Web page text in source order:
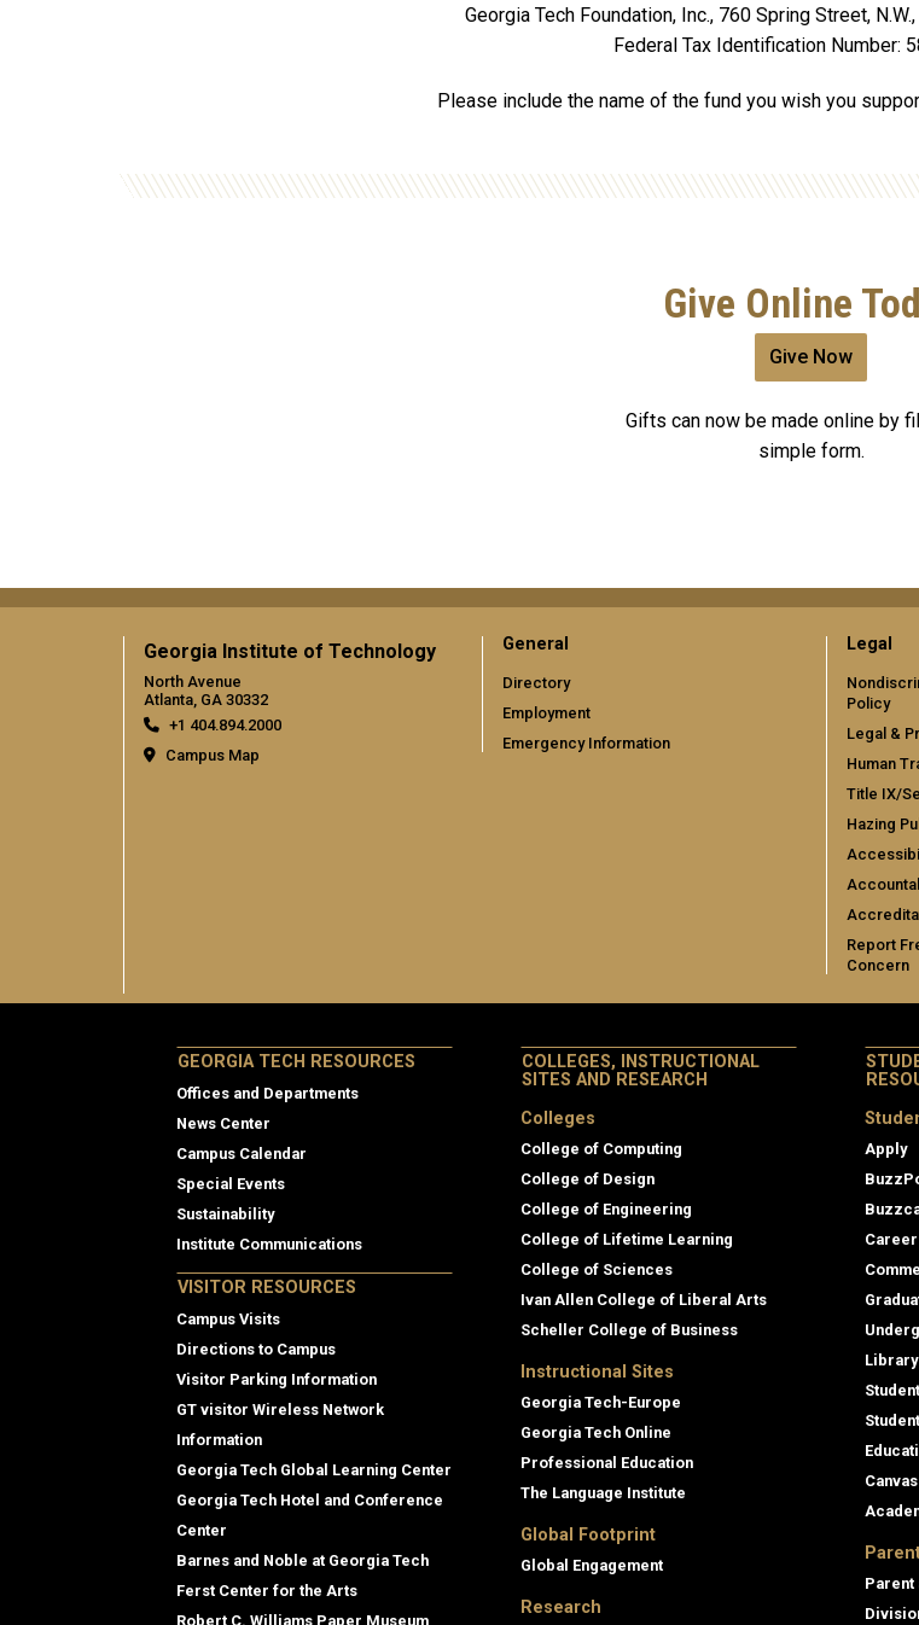
Georgia Tech Foundation, Inc., 760 Spring Street,
Federal Tax Identification Number:
Please include the name of the fund you wish you
Give Online
Give Now
Gifts can now be made online by
simple form.
Georgia Institute of Technology
North Avenue
Atlanta, GA 30332
+1 404.894.2000
Campus Map
General
Directory
Employment
Emergency Information
Legal
Policy
Legal &
Human
Title IX/
Hazing
Report
Concern
GEORGIA TECH RESOURCES
Offices and Departments
News Center
Campus Calendar
Special Events
Sustainability
Institute Communications
VISITOR RESOURCES
Campus Visits
Directions to Campus
Visitor Parking Information
GT visitor Wireless Network
Information
Georgia Tech Global Learning Center
Georgia Tech Hotel and Conference
Center
Barnes and Noble at Georgia Tech
Ferst Center for the Arts
Robert C. Williams Paper Museum
COLLEGES, INSTRUCTIONAL
SITES AND RESEARCH
Colleges
College of Computing
College of Design
College of Engineering
College of Lifetime Learning
College of Sciences
Ivan Allen College of Liberal Arts
Scheller College of Business
Instructional Sites
Georgia Tech-Europe
Georgia Tech Online
Professional Education
The Language Institute
Global Footprint
Global Engagement
Research
Apply
Library
Canvas
Parent